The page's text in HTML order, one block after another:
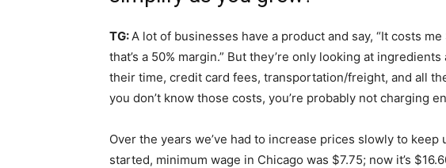
TG:A lot of businesses have a product and say, “It costs
that’s a 50% margin.” But they’re only looking at
their time, credit card fees, transportation/freight, and all
you don’t know those costs, you’re probably not charging
Over the years we’ve had to increase prices slowly to
started, minimum wage in Chicago was $7.75; now it’s